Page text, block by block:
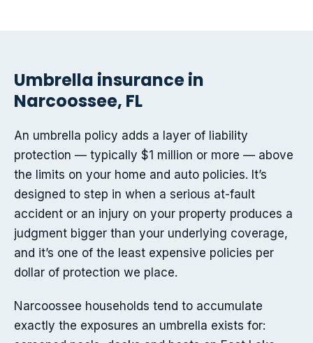
Umbrella insurance in
Narcoossee, FL
An umbrella policy adds a layer of liability
protection — typically $1 million or more — above
the limits on your home and auto policies. It’s
designed to step in when a serious at-fault
accident or an injury on your property produces a
judgment bigger than your underlying coverage,
and it’s one of the least expensive policies per
dollar of protection we place.
Narcoossee households tend to accumulate
exactly the exposures an umbrella exists for: